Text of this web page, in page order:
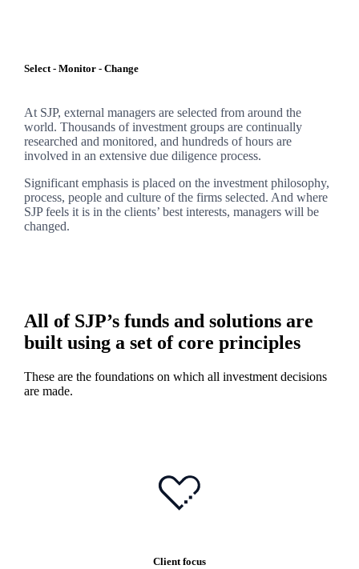
Select - Monitor - Change
At SJP, external managers are selected from around the
world. Thousands of investment groups are continually
researched and monitored, and hundreds of hours are
involved in an extensive due diligence process.
Significant emphasis is placed on the investment philosophy,
process, people and culture of the firms selected. And where
SJP feels it is in the clients’ best interests, managers will be
changed.
All of SJP’s funds and solutions are
built using a set of core principles
These are the foundations on which all investment decisions
are made.
Client focus